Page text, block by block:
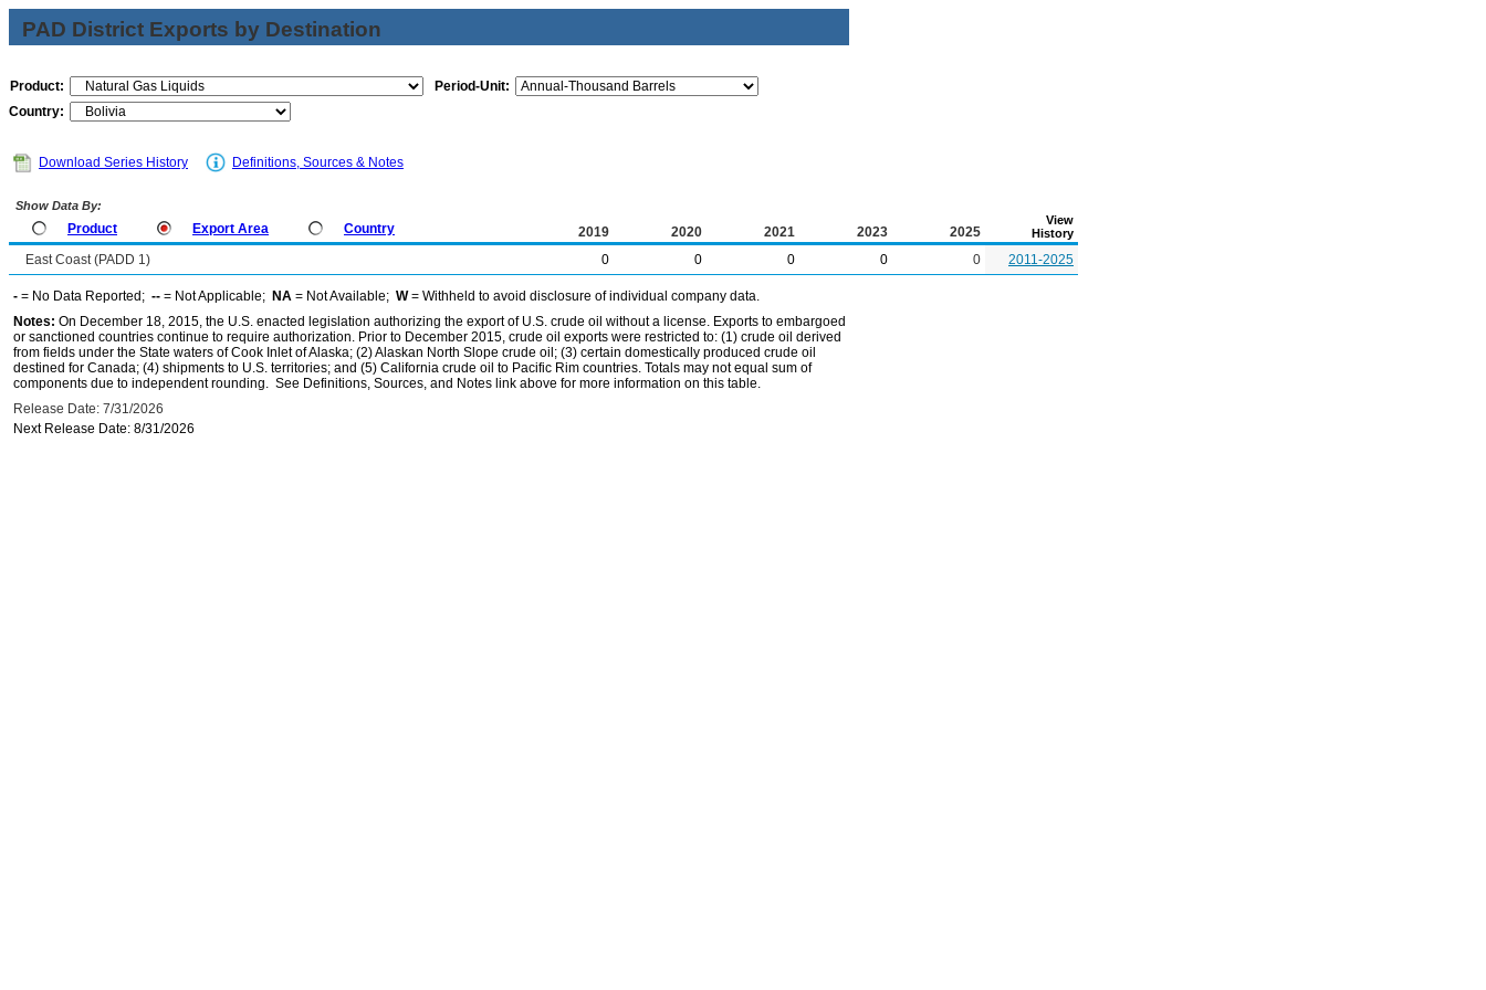
PAD District Exports by Destination
Product:
Period-Unit:
Country:
Download Series History Definitions, Sources & Notes
Show Data By:
Product Export Area Country 2019 2020 2021 2023 2025
View
History
East Coast (PADD 1) 0 0 0 0 0 2011-2025
- = No Data Reported; -- = Not Applicable; NA = Not Available; W= Withheld to avoid disclosure of individual company data.
Notes: On December 18, 2015, the U.S. enacted legislation authorizing the export of U.S. crude oil without a license. Exports to embargoed
or sanctioned countries continue to require authorization. Prior to December 2015, crude oil exports were restricted to: (1) crude oil derived
from fields under the State waters of Cook Inlet of Alaska; (2) Alaskan North Slope crude oil; (3) certain domestically produced crude oil
destined for Canada; (4) shipments to U.S. territories; and (5) California crude oil to Pacific Rim countries. Totals may not equal sum of
components due to independent rounding. See Definitions, Sources, and Notes link above for more information on this table.
Release Date: 7/31/2026
Next Release Date: 8/31/2026